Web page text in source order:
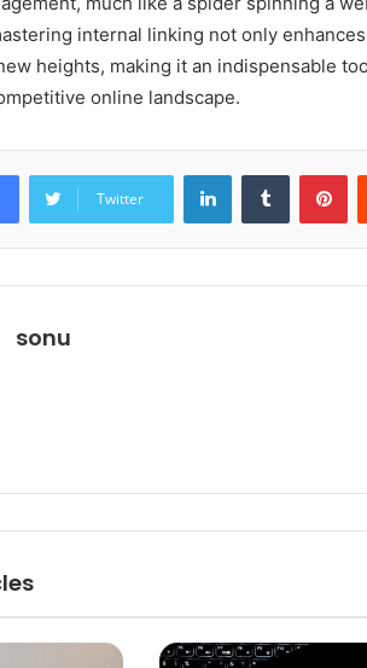
internal linking not only
heights, making it an indispensable
online landscape.
Twitter
LinkedInTumblr
sonu